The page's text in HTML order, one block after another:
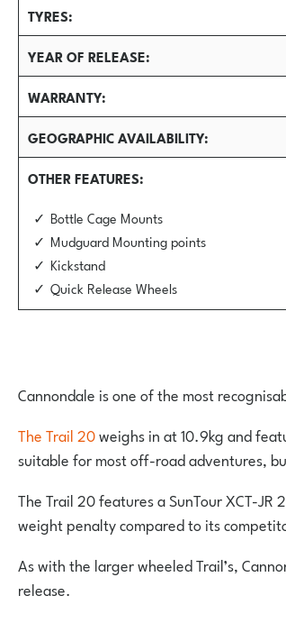
TYRES
YEAR OF RELEASE
WARRANTY
GEOGRAPHIC AVAILABILITY
OTHER FEATURES
Bottle Cage Mounts
Mudguard Mounting points
Kickstand
Quick Release Wheels
Cannondale is one of the most
The Trail 20weighs in at 10.9kg and
suitable for most off-road adventures,
The Trail 20 features a SunTour XCT-
weight penalty compared to its
As with the larger wheeled Trail’s,
release.